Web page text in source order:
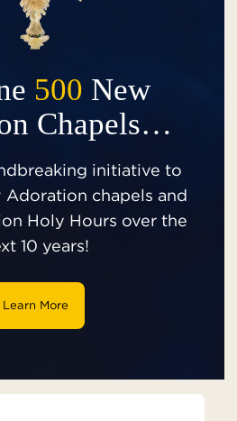
500 New
Chapels…
initiative to
chapels and
Holy Hours over the
10 years!
Learn More